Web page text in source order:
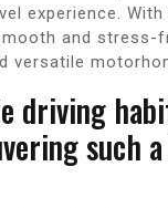
experience. With
and stress-
versatile
driving
such